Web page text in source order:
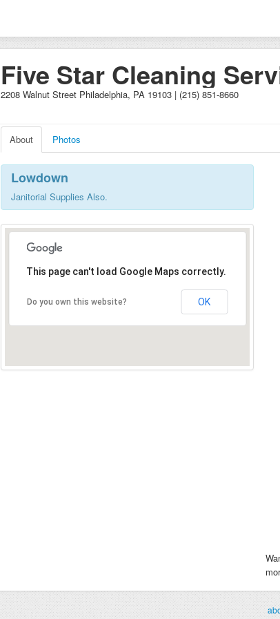
Five Star Cleaning
2208 Walnut Street Philadelphia, PA 19103 | (215) 851-8660
About Photos
Lowdown
Janitorial Supplies Also.
This page can't load Google Maps correctly.
Do you own this website? OK